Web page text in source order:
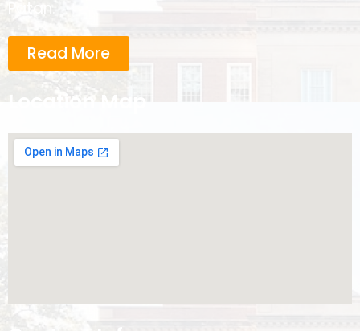
Patan.
Read More
Location Map